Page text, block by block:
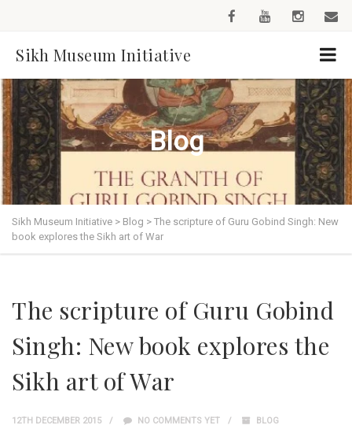
Sikh Museum Initiative
Blog
Sikh Museum Initiative > Blog > The scripture of Guru Gobind Singh: New
book explores the Sikh art of War
The scripture of Guru Gobind
Singh: New book explores the
Sikh art of War
12TH DECEMBER 2015 NO COMMENTS YET BLOG